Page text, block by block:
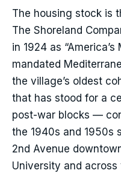
The housing stock is
The Shoreland
in 1924 as
mandated
the village’s oldest
that has stood for a
post-war blocks —
the 1940s and 1950s
2nd Avenue
University and across